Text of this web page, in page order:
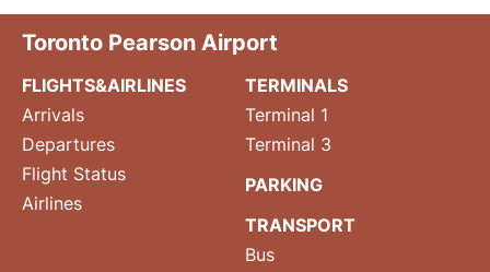
Toronto Pearson Airport
FLIGHTS&AIRLINES
Arrivals
Departures
Flight Status
Airlines
TERMINALS
Terminal 1
Terminal 3
PARKING
TRANSPORT
Bus